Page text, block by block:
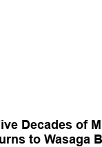
Decades of
to Wasaga